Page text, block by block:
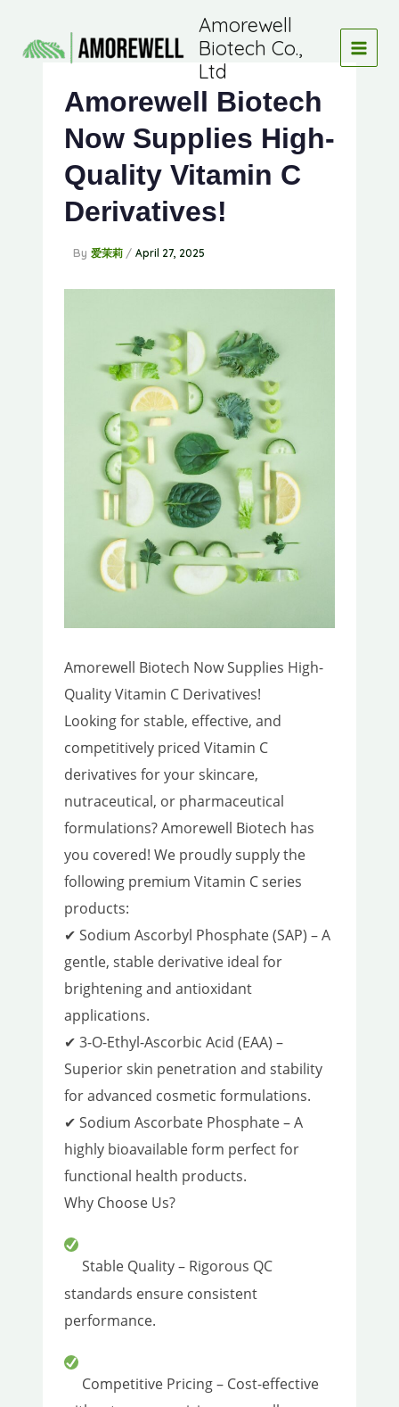
content
Amorewell
Biotech Co.,
Ltd
Amorewell Biotech
Now Supplies High-
Quality Vitamin C
Derivatives!
By 爱茉莉 / April 27, 2025
Amorewell Biotech Now Supplies High-
Quality Vitamin C Derivatives!
Looking for stable, effective, and
competitively priced Vitamin C
derivatives for your skincare,
nutraceutical, or pharmaceutical
formulations? Amorewell Biotech has
you covered! We proudly supply the
following premium Vitamin C series
products:
✔ Sodium Ascorbyl Phosphate (SAP) – A
gentle, stable derivative ideal for
brightening and antioxidant
applications.
✔ 3-O-Ethyl-Ascorbic Acid (EAA) –
Superior skin penetration and stability
for advanced cosmetic formulations.
✔ Sodium Ascorbate Phosphate – A
highly bioavailable form perfect for
functional health products.
Why Choose Us?
Stable Quality – Rigorous QC
standards ensure consistent
performance.
Competitive Pricing – Cost-effective